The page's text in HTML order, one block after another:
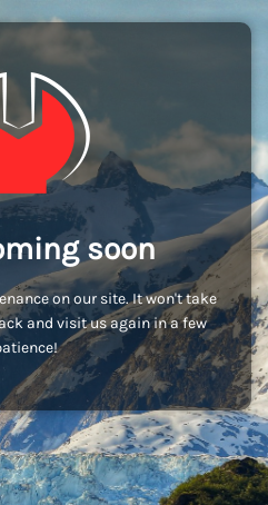
soon
on our site. It won't take
and visit us again in a few